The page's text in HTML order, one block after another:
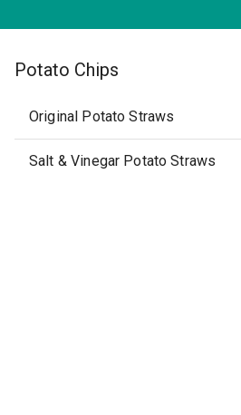
Potato Chips
Original Potato Straws
Salt & Vinegar Potato Straws